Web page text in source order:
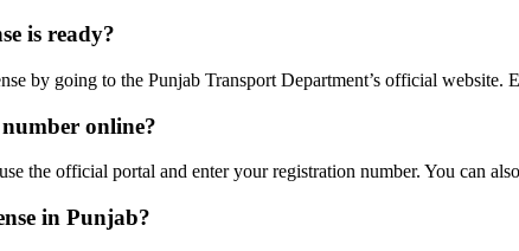
is ready?
by going to the Punjab Transport Department’s official
online?
the official portal and enter your registration number. You can
in Punjab?